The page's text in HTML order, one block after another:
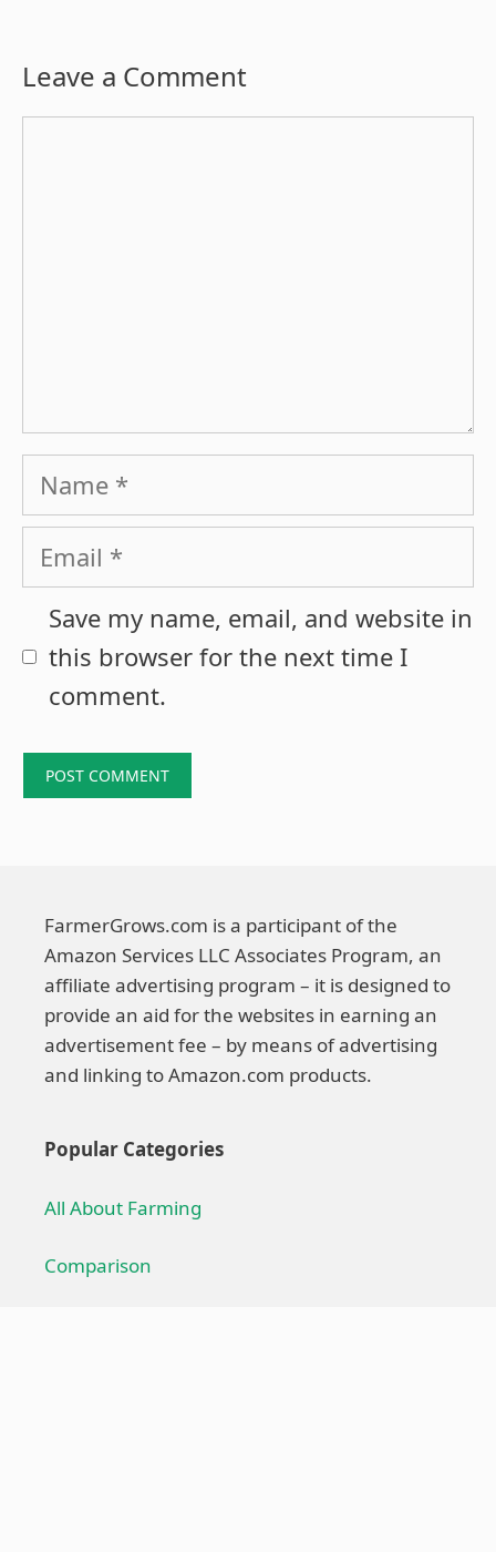
Leave a Comment
Name
Email
Save my name, email, and website in
this browser for the next time I
comment.
FarmerGrows.com is a participant of the
Amazon Services LLC Associates Program, an
affiliate advertising program – it is designed to
provide an aid for the websites in earning an
advertisement fee – by means of advertising
and linking to Amazon.com products.
Popular Categories
All About Farming
Comparison